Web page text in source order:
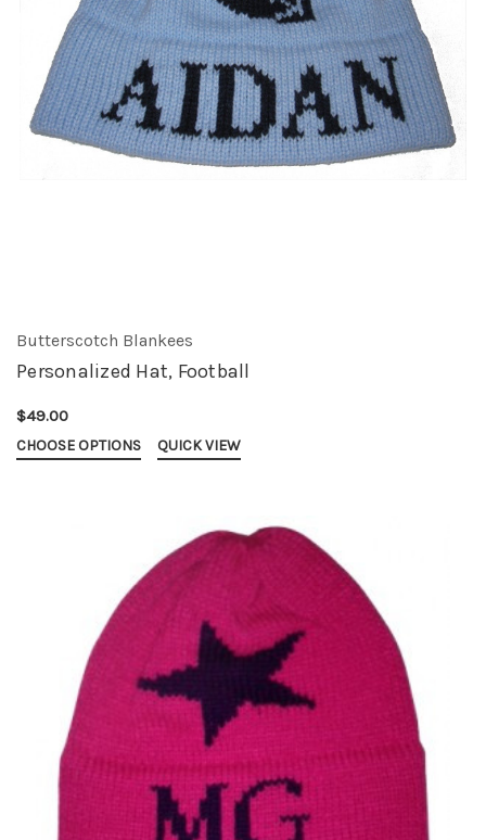
Butterscotch Blankees
Personalized Hat, Football
$49.00
CHOOSE OPTIONS QUICK VIEW